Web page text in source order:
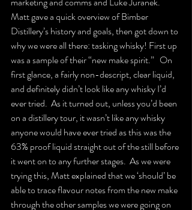
Matt gave a quick overview of Bimber
Distillery’s history and goals, then got down to
why we were all there: tasking whisky! First up
was a sample of their “new make spirit.”   On
first glance, a fairly non-descript, clear liquid,
and definitely didn’t look like any whisky I’d
ever tried.  As it turned out, unless you’d been
on a distillery tour, it wasn’t like any whisky
anyone would have ever tried as this was the
63% proof liquid straight out of the still before
it went on to any further stages.  As we were
trying this, Matt explained that we ‘should’ be
able to trace flavour notes from the new make
through the other samples we were going on